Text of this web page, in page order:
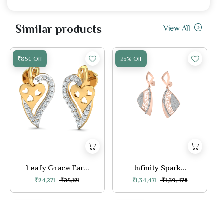
Similar products View All
₹850 Off
Leafy Grace Ear...
₹24,271 ₹25,121
25% Off
Infinity Spark...
₹1,34,471 ₹1,39,478